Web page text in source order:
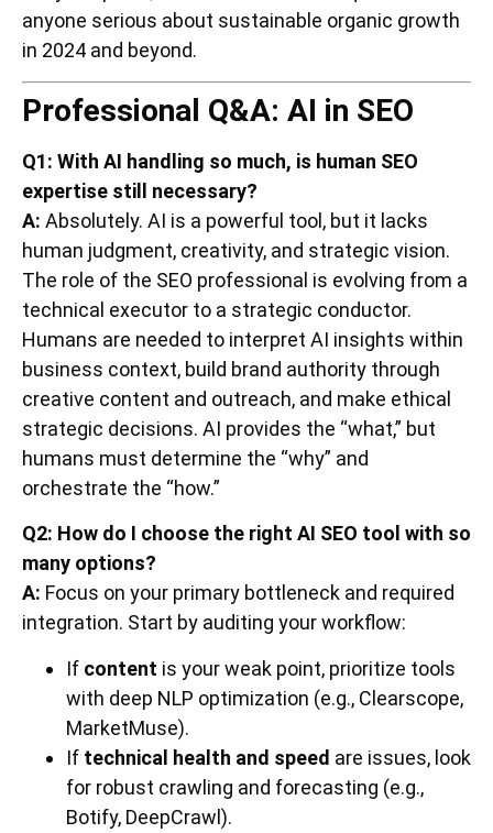
anyone serious about sustainable organic growth
in 2024 and beyond.
Professional Q&A: AI in SEO
Q1: With AI handling so much, is human SEO
expertise still necessary?
A: Absolutely. AI is a powerful tool, but it lacks
human judgment, creativity, and strategic vision.
The role of the SEO professional is evolving from a
technical executor to a strategic conductor.
Humans are needed to interpret AI insights within
business context, build brand authority through
creative content and outreach, and make ethical
strategic decisions. AI provides the “what,” but
humans must determine the “why” and
orchestrate the “how.”
Q2: How do I choose the right AI SEO tool with so
many options?
A: Focus on your primary bottleneck and required
integration. Start by auditing your workflow:
If content is your weak point, prioritize tools
with deep NLP optimization (e.g., Clearscope,
MarketMuse).
If technical health and speed are issues, look
for robust crawling and forecasting (e.g.,
Botify, DeepCrawl).